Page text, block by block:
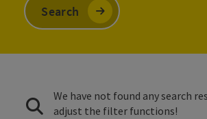
Search
We have not found any search
adjust the filter functions!